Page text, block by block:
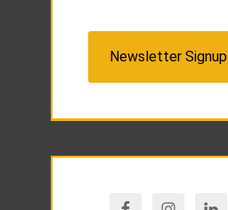
Newsletter Signup